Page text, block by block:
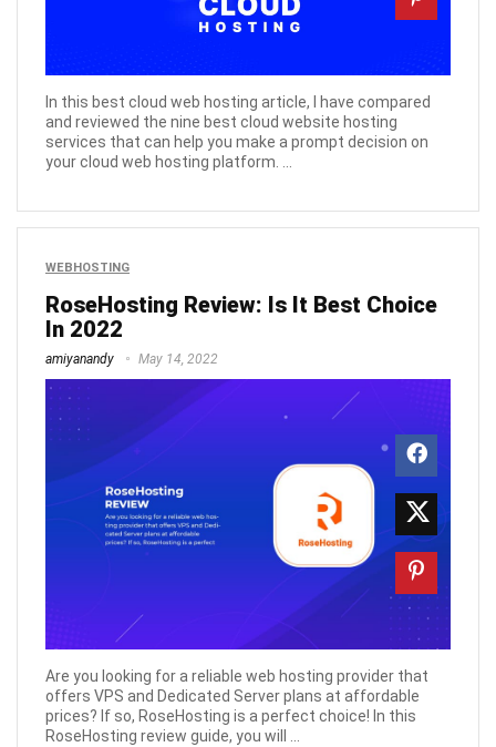
In this best cloud web hosting article, I have compared
and reviewed the nine best cloud website hosting
services that can help you make a prompt decision on
your cloud web hosting platform. ...
WEBHOSTING
RoseHosting Review: Is It Best Choice
In 2022
amiyanandy May 14, 2022
Are you looking for a reliable web hosting provider that
offers VPS and Dedicated Server plans at affordable
prices? If so, RoseHosting is a perfect choice! In this
RoseHosting review guide, you will ...